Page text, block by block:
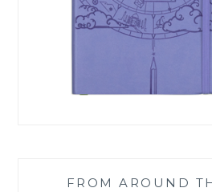
FROM AROUND